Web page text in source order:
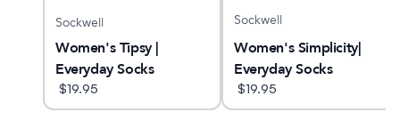
Sockwell
Women's Tipsy |
Everyday Socks
$19.95
Sockwell
Women's Simplicity|
Everyday Socks
$19.95